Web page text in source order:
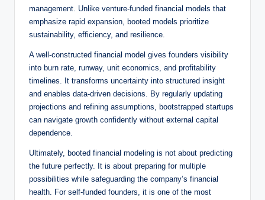
management. Unlike venture-funded financial models that
emphasize rapid expansion, booted models prioritize
sustainability, efficiency, and resilience.
A well-constructed financial model gives founders visibility
into burn rate, runway, unit economics, and profitability
timelines. It transforms uncertainty into structured insight
and enables data-driven decisions. By regularly updating
projections and refining assumptions, bootstrapped startups
can navigate growth confidently without external capital
dependence.
Ultimately, booted financial modeling is not about predicting
the future perfectly. It is about preparing for multiple
possibilities while safeguarding the company’s financial
health. For self-funded founders, it is one of the most